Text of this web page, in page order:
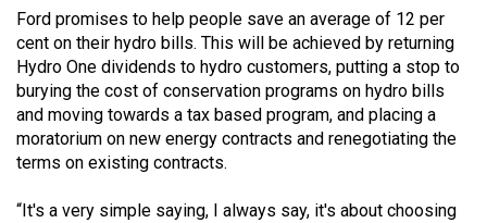
Ford promises to help people save an average of 12 per
cent on their hydro bills. This will be achieved by returning
Hydro One dividends to hydro customers, putting a stop to
burying the cost of conservation programs on hydro bills
and moving towards a tax based program, and placing a
moratorium on new energy contracts and renegotiating the
terms on existing contracts.
“It's a very simple saying, I always say, it's about choosing